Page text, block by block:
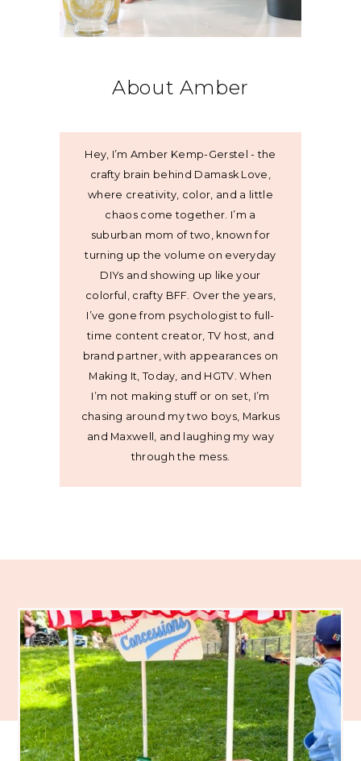
About Amber
Hey, I’m Amber Kemp-Gerstel - the
crafty brain behind Damask Love,
where creativity, color, and a little
chaos come together. I’m a
suburban mom of two, known for
turning up the volume on everyday
DIYs and showing up like your
colorful, crafty BFF. Over the years,
I’ve gone from psychologist to full-
time content creator, TV host, and
brand partner, with appearances on
Making It, Today, and HGTV. When
I’m not making stuff or on set, I’m
chasing around my two boys, Markus
and Maxwell, and laughing my way
through the mess.